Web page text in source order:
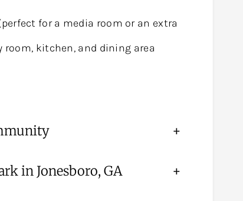
for a media room or an extra
kitchen, and dining area
+
in Jonesboro, GA +